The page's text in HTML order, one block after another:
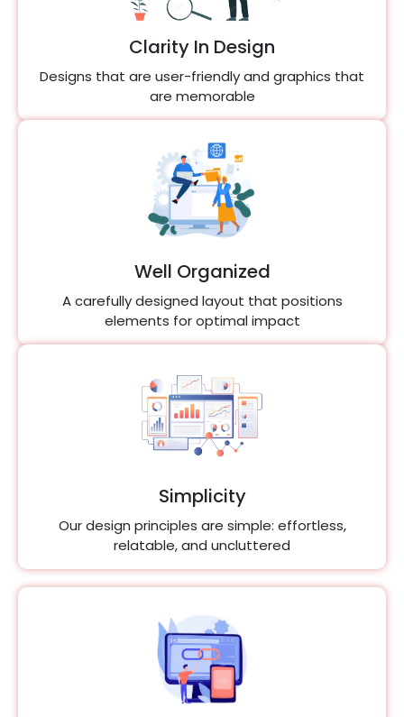
Clarity In Design
Designs that are user-friendly and graphics that
are memorable
Well Organized
A carefully designed layout that positions
elements for optimal impact
Simplicity
Our design principles are simple: effortless,
relatable, and uncluttered